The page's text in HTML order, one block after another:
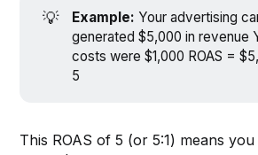
💡 Example: Your advertising
generated $5,000 in revenue
costs were $1,000 ROAS =
5
This ROAS of 5 (or 5:1) means